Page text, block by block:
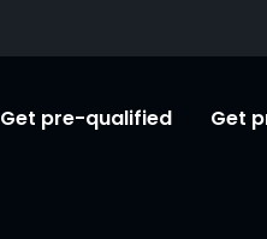
Get pre-qualified Get